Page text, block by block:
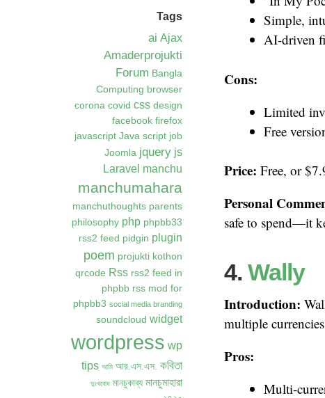
Simple,
AI-driven
Cons:
Limited
Free
Price: Free, or
Personal
safe to spend—it
4. Wally
Introduction:
multiple
Pros:
Multi-
Tags
ai Ajax
Amaderprojukti
Forum Bangla
Computing browser
corona covid css design
facebook firefox
javascript Java script job
Joomla jquery js
Laravel manchu
manchumahara
manchuthoughts parents
philosophy php phpbb33
rss2 feed pidgin plugin
poem projukti kothon
qrcode Rss rss2 feed in
phpbb rss mod for
phpbb3 social media branding
soundcloud widget
wordpress wp
tips আমি আর.এস.এস. কবিতা
দুঃখবোধ মানচুকাব্য মানচুমাহারা